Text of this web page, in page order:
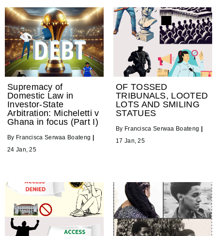
Supremacy of
Domestic Law in
Investor-State
Arbitration: Micheletti v
Ghana in focus (Part I)
By Francisca Serwaa Boateng |
24 Jan, 25
OF TOSSED
TRIBUNALS, LOOTED
LOTS AND SMILING
STATUES
By Francisca Serwaa Boateng |
17 Jan, 25